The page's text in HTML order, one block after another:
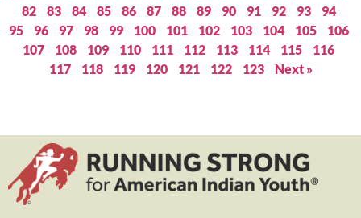
82
83 84 85 86 87 88 89 90 91 92 93
94
95
96 97 98 99 100 101 102 103 104 105
106
107
108 109 110 111 112 113 114 115
116
117
118 119 120 121 122 123 Next »